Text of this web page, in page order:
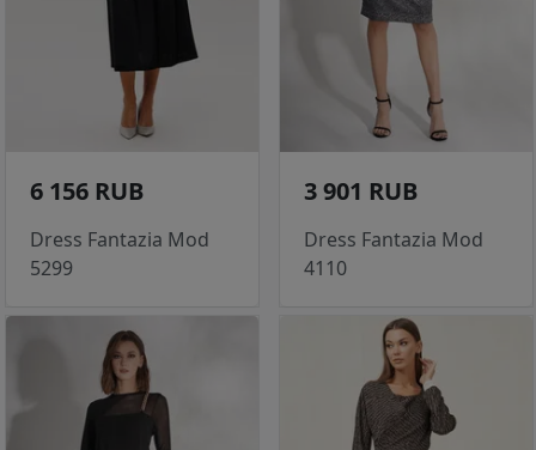
6 156 RUB
Dress Fantazia Mod
5299
3 901 RUB
Dress Fantazia Mod
4110